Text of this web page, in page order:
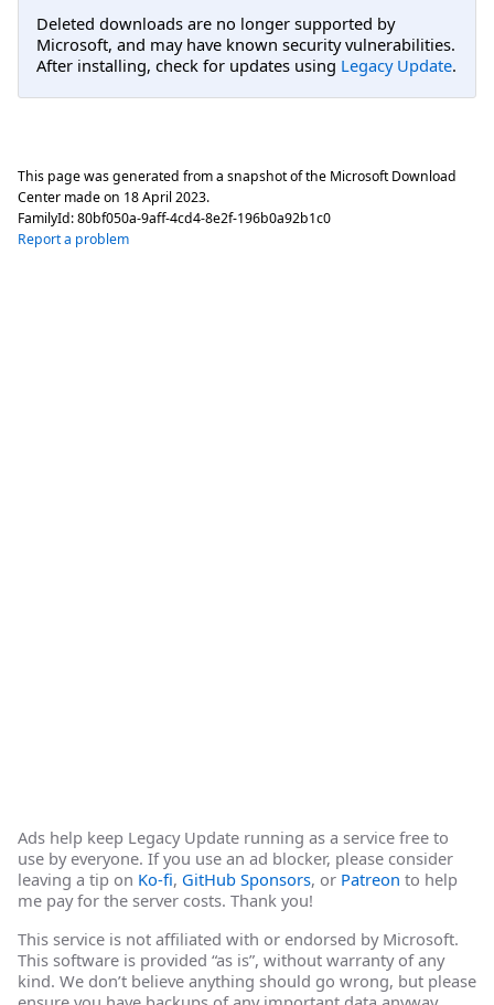
Deleted downloads are no longer supported by
Microsoft, and may have known security vulnerabilities.
After installing, check for updates using Legacy Update.
This page was generated from a snapshot of the Microsoft Download
Center made on 18 April 2023.
FamilyId:80bf050a-9aff-4cd4-8e2f-196b0a92b1c0
Report a problem
Ads help keep Legacy Update running as a service free to
use by everyone. If you use an ad blocker, please consider
leaving a tip on Ko-fi, GitHub Sponsors, or Patreon to help
me pay for the server costs. Thank you!
This service is not affiliated with or endorsed by Microsoft.
This software is provided “as is”, without warranty of any
kind. We don’t believe anything should go wrong, but please